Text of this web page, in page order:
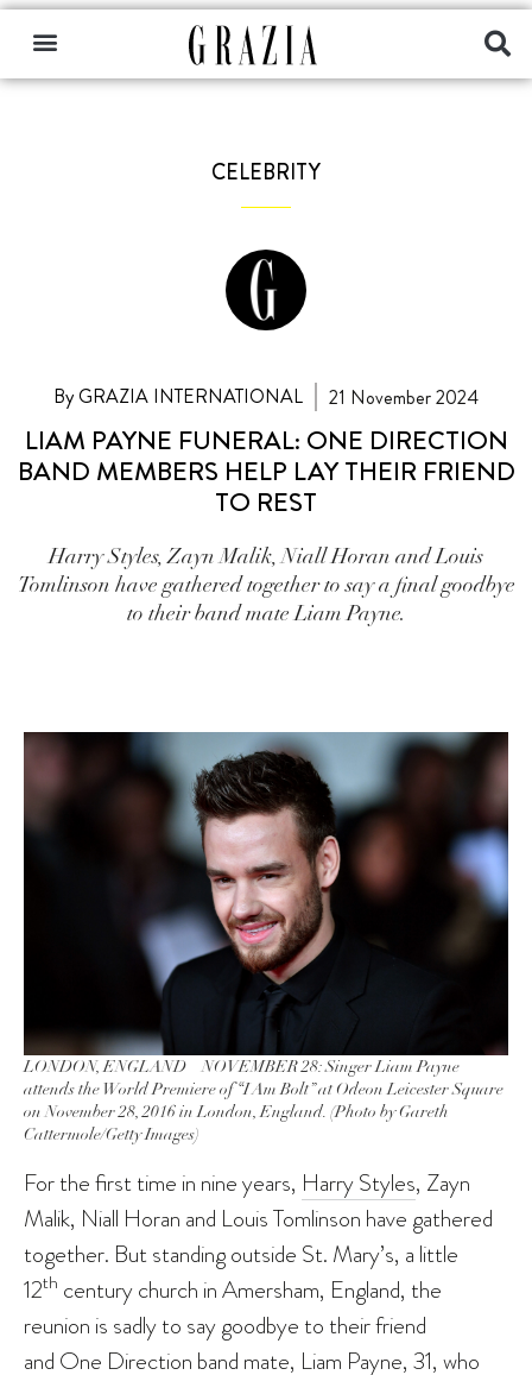
CELEBRITY
By GRAZIA INTERNATIONAL 21 November 2024
LIAM PAYNE FUNERAL: ONE DIRECTION
BAND MEMBERS HELP LAY THEIR FRIEND
TO REST
Harry Styles, Zayn Malik, Niall Horan and Louis
Tomlinson have gathered together to say a final goodbye
to their band mate Liam Payne.
LONDON, ENGLAND – NOVEMBER 28: Singer Liam Payne
attends the World Premiere of “I Am Bolt” at Odeon Leicester Square
on November 28, 2016 in London, England. (Photo by Gareth
Cattermole/Getty Images)
For the first time in nine years, Harry Styles, Zayn
Malik, Niall Horan and Louis Tomlinson have gathered
together. But standing outside St. Mary’s, a little
12th century church in Amersham, England, the
reunion is sadly to say goodbye to their friend
and One Direction band mate, Liam Payne, 31, who